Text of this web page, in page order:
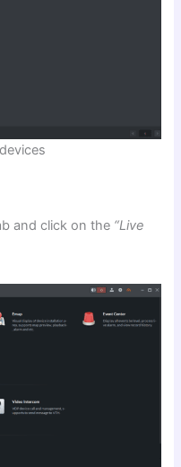
and click on the “Live